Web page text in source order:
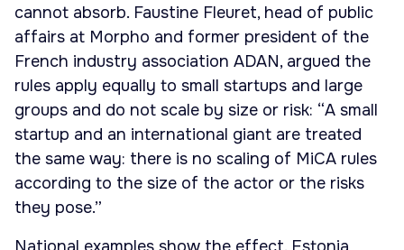
cannot absorb. Faustine Fleuret, head of public
affairs at Morpho and former president of the
French industry association ADAN, argued the
rules apply equally to small startups and large
groups and do not scale by size or risk: “A small
startup and an international giant are treated
the same way: there is no scaling of MiCA rules
according to the size of the actor or the risks
they pose.”